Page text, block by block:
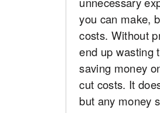
you can make,
costs. Without
end up wasting
saving money
cut costs. It
but any money